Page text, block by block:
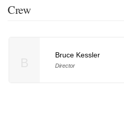
Crew
Bruce Kessler
Director